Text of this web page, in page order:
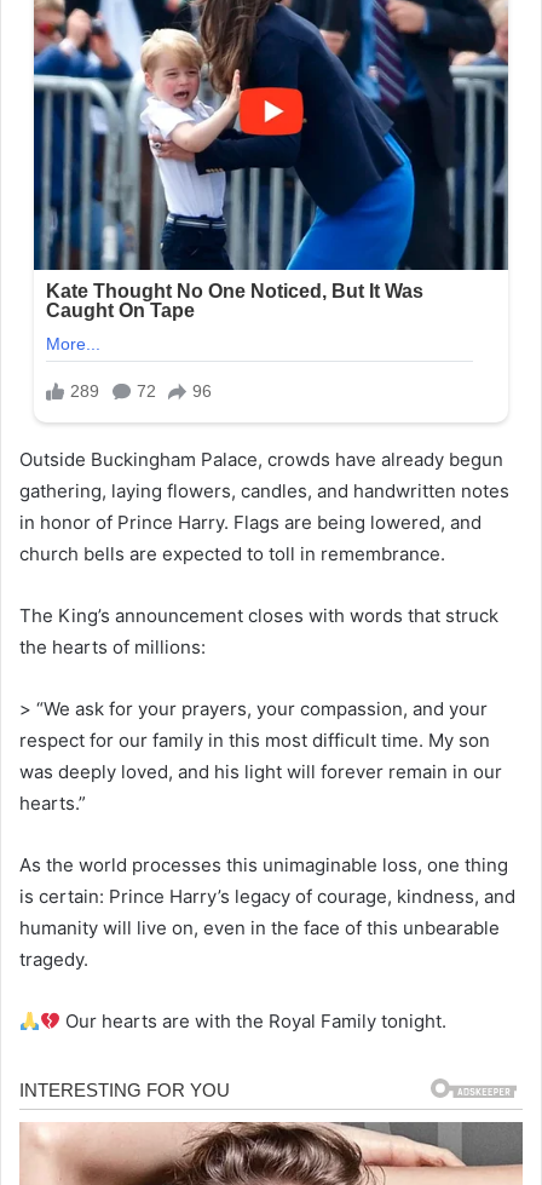
Outside Buckingham Palace, crowds have already begun
gathering, laying flowers, candles, and handwritten notes
in honor of Prince Harry. Flags are being lowered, and
church bells are expected to toll in remembrance.
The King’s announcement closes with words that struck
the hearts of millions:
> “We ask for your prayers, your compassion, and your
respect for our family in this most difficult time. My son
was deeply loved, and his light will forever remain in our
hearts.”
As the world processes this unimaginable loss, one thing
is certain: Prince Harry’s legacy of courage, kindness, and
humanity will live on, even in the face of this unbearable
tragedy.
Our hearts are with the Royal Family tonight.